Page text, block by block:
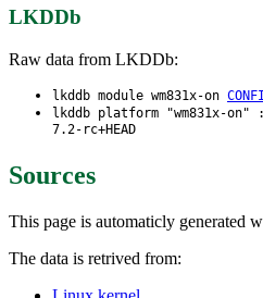
LKDDb
Raw data from LKDDb:
lkddb module wm831x-on
lkddb platform "wm831x-on"
7.2-rc+HEAD
Sources
This page is automaticly generated
The data is retrived from: